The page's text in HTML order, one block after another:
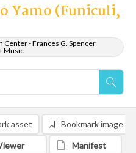
Yamo (Funiculi,
Center - Frances G. Spencer
Music
asset Bookmark image
Manifest